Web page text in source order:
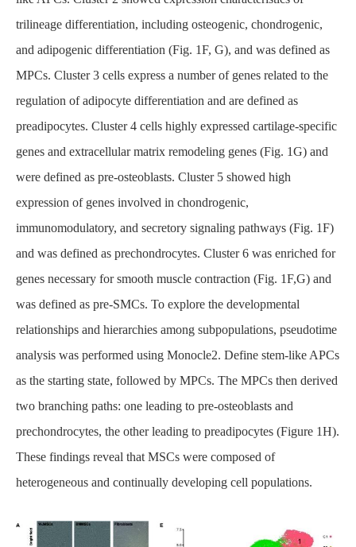
trilineage differentiation, including osteogenic, chondrogenic,
and adipogenic differentiation (Fig. 1F, G), and was defined as
MPCs. Cluster 3 cells express a number of genes related to the
regulation of adipocyte differentiation and are defined as
preadipocytes. Cluster 4 cells highly expressed cartilage-specific
genes and extracellular matrix remodeling genes (Fig. 1G) and
were defined as pre-osteoblasts. Cluster 5 showed high
expression of genes involved in chondrogenic,
immunomodulatory, and secretory signaling pathways (Fig. 1F)
and was defined as prechondrocytes. Cluster 6 was enriched for
genes necessary for smooth muscle contraction (Fig. 1F,G) and
was defined as pre-SMCs. To explore the developmental
relationships and hierarchies among subpopulations, pseudotime
analysis was performed using Monocle2. Define stem-like APCs
as the starting state, followed by MPCs. The MPCs then derived
two branching paths: one leading to pre-osteoblasts and
prechondrocytes, the other leading to preadipocytes (Figure 1H).
These findings reveal that MSCs were composed of
heterogeneous and continually developing cell populations.